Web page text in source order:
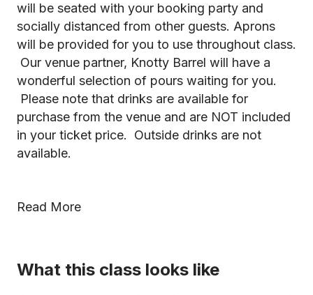
will be seated with your booking party and
socially distanced from other guests. Aprons
will be provided for you to use throughout class.
Our venue partner, Knotty Barrel will have a
wonderful selection of pours waiting for you.
Please note that drinks are available for
purchase from the venue and are NOT included
in your ticket price. Outside drinks are not
available.
Read More
What this class looks like